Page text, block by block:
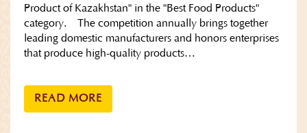
Product of Kazakhstan" in the "Best Food Products"
category. The competition annually brings together
leading domestic manufacturers and honors enterprises
that produce high-quality products…
READ MORE